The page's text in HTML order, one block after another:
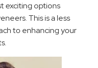
exciting options
This is a less
to enhancing your